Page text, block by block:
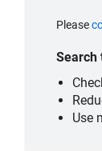
Please
Search
Use